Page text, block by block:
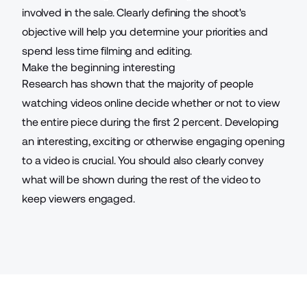
involved in the sale. Clearly defining the shoot's
objective will help you determine your priorities and
spend less time filming and editing.
Make the beginning interesting
Research has shown that the majority of people
watching videos online decide whether or not to view
the entire piece during the first 2 percent. Developing
an interesting, exciting or otherwise engaging opening
to a video is crucial. You should also clearly convey
what will be shown during the rest of the video to
keep viewers engaged.